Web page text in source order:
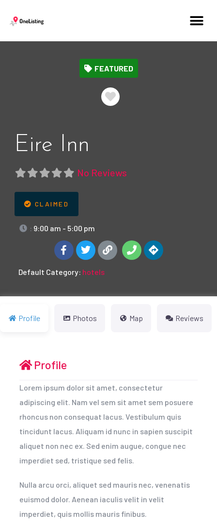
FEATURED
Favorite
Eire Inn
No Reviews
CLAIMED
: 9:00 am - 5:00 pm
Default Category: hotels
Profile Photos Map Reviews
Profile
Lorem ipsum dolor sit amet, consectetur
adipiscing elit. Nam vel sem sit amet sem posuere
rhoncus non consequat lacus. Vestibulum quis
tincidunt lacus. Aliquam id nunc in sapien suscipit
aliquet non nec ex. Sed enim augue, congue nec
imperdiet sed, tristique sed felis.
Nulla arcu orci, aliquet sed mauris nec, venenatis
euismod dolor. Aenean iaculis velit in velit
imperdiet, quis mollis mauris finibus.